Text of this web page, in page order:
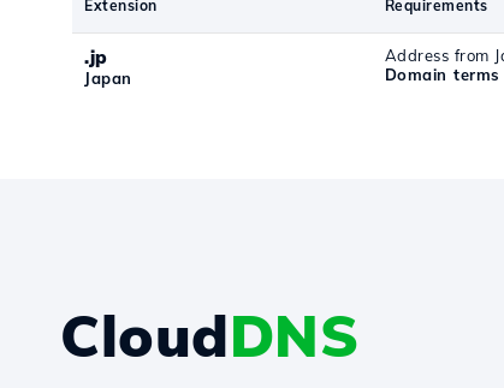
Extension Requirements
.jp
Japan
Address from
Domain terms
CloudDNS